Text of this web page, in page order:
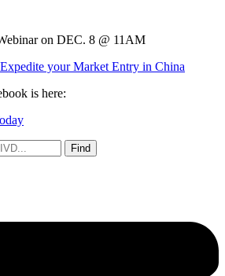
on DEC. 8 @ 11AM
your Market Entry in China
is here:
Find